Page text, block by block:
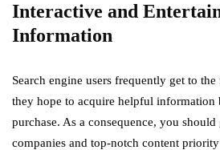
Interactive and
Information
Search engine users frequently get to
they hope to acquire helpful information
purchase. As a consequence, you
companies and top-notch content